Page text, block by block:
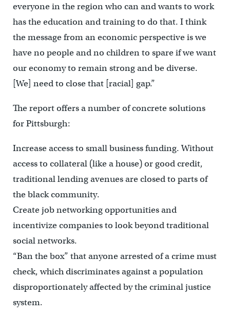
everyone in the region who can and wants to work
has the education and training to do that. I think
the message from an economic perspective is we
have no people and no children to spare if we want
our economy to remain strong and be diverse.
[We] need to close that [racial] gap.”
The report offers a number of concrete solutions
for Pittsburgh:
Increase access to small business funding. Without
access to collateral (like a house) or good credit,
traditional lending avenues are closed to parts of
the black community.
Create job networking opportunities and
incentivize companies to look beyond traditional
social networks.
“Ban the box” that anyone arrested of a crime must
check, which discriminates against a population
disproportionately affected by the criminal justice
system.